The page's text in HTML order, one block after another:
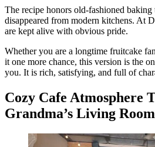
The recipe honors old-fashioned
disappeared from modern kitchens. At
are kept alive with obvious pride.
Whether you are a longtime fruitcake
it one more chance, this version is the
you. It is rich, satisfying, and full of
Cozy Cafe Atmosphere
Grandma’s Living Room